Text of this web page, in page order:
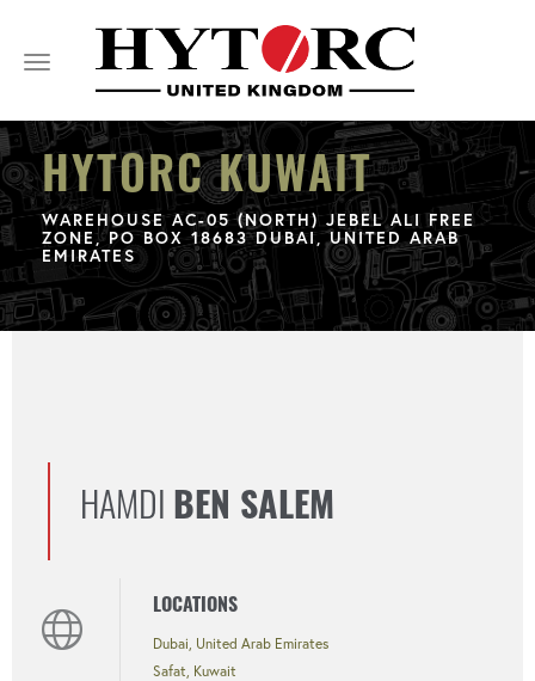
Toggle
HYTORC KUWAIT
WAREHOUSE AC-05 (NORTH) JEBEL ALI FREE
ZONE, PO BOX 18683 DUBAI, UNITED ARAB
EMIRATES
HAMDI BEN SALEM
LOCATIONS
Dubai, United Arab Emirates
Safat, Kuwait